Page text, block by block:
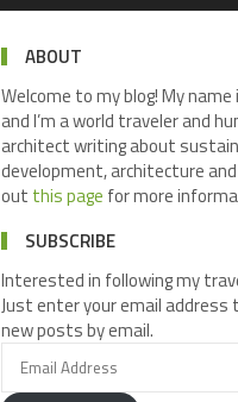
ABOUT
Welcome to my blog! My
and I’m a world traveler and
architect writing about
development, architecture
out this page for more
SUBSCRIBE
Interested in following my
Just enter your email address
new posts by email.